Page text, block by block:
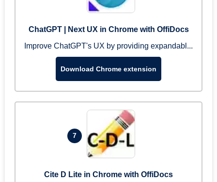
ChatGPT | Next UX in Chrome with OffiDocs
Improve ChatGPT's UX by providing expandabl...
Download Chrome extension
7
Cite D Lite in Chrome with OffiDocs